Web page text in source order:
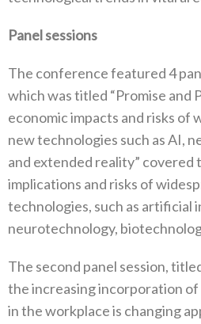
Panel sessions
The conference featured 4
which was titled “Promise and
economic impacts and risks of
new technologies such as AI,
and extended reality” covered
implications and risks of
technologies, such as artificial
neurotechnology,
The second panel session,
the increasing incorporation
in the workplace is changing